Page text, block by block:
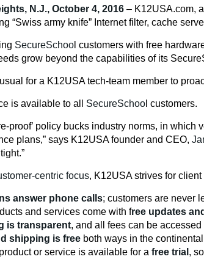
N.J., October 4, 2016 – K12USA.com,
“Swiss army knife” Internet filter, cache
SecureSchoo l customers with free
grow beyond the capabilities of its
for a K12USA tech-team member to
is available to all SecureSchoo l customers.
proof’ policy bucks industry norms, in
plans,” says K12USA founder and CEO,
centric focus, K12USA strives for
answer phone calls; customers are never
and services come with free updates
is transparent, and all fees can be
shipping is free both ways in the
or service is available for a free trial ,